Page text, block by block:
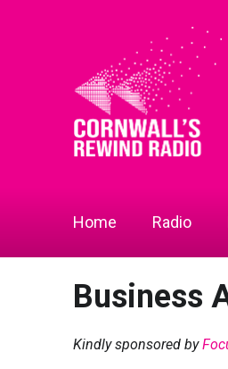
Home Radio
Business
Kindly sponsored by